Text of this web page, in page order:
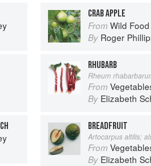
CRAB APPLE
From Wild Food
By Roger
RHUBARB
Rheum
From
By Elizabeth
BREADFRUIT
Artocarpus altilis;
From
By Elizabeth